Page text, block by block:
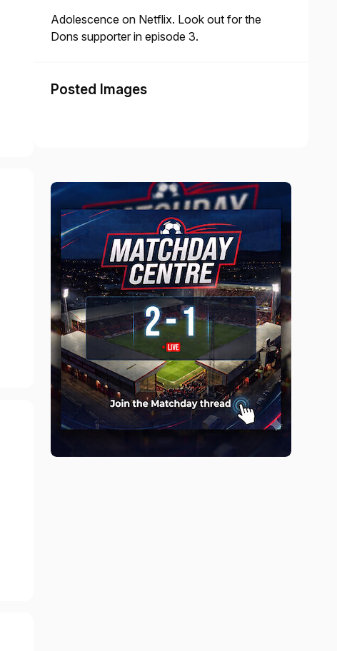
Adolescence on Netflix. Look out for the
Dons supporter in episode 3.
Posted Images